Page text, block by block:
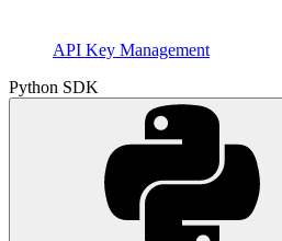
API Key Management
Python SDK